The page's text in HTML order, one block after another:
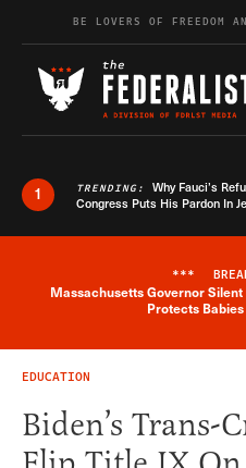
Skip to contentBE LOVERS OF FREEDOM
1 TRENDING: Why Fauci’s
Congress Puts His Pardon In
***
Massachusetts Governor
Protects
EDUCATION
Biden’s Trans-